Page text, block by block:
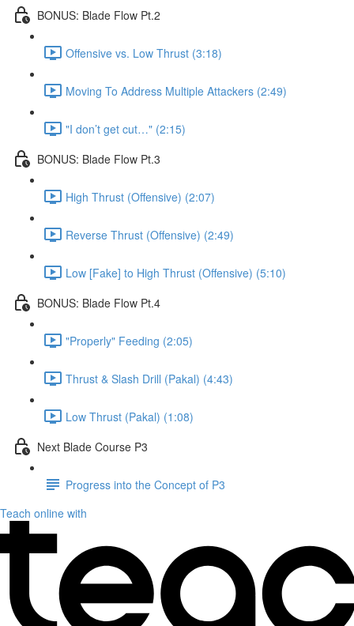
BONUS: Blade Flow Pt.2
Offensive vs. Low Thrust (3:18)
Moving To Address Multiple Attackers (2:49)
"I don’t get cut…" (2:15)
BONUS: Blade Flow Pt.3
High Thrust (Offensive) (2:07)
Reverse Thrust (Offensive) (2:49)
Low [Fake] to High Thrust (Offensive) (5:10)
BONUS: Blade Flow Pt.4
"Properly" Feeding (2:05)
Thrust & Slash Drill (Pakal) (4:43)
Low Thrust (Pakal) (1:08)
Next Blade Course P3
Progress into the Concept of P3
Teach online with